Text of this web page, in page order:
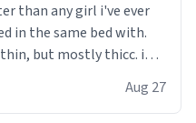
than any girl i've ever
in the same bed with.
but mostly thicc. i
to carry them with me. i
Aug 27